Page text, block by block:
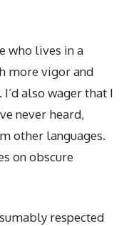
who lives in a
more vigor and
also wager that I
never heard,
other languages.
on obscure
respected